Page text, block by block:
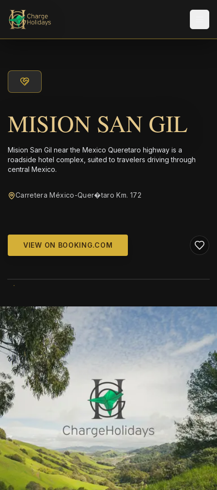
MISION SAN GIL
Mision San Gil near the Mexico Queretaro highway is a
roadside hotel complex, suited to travelers driving through
central Mexico.
Carretera México-Quer�taro Km. 172
VIEW ON BOOKING.COM